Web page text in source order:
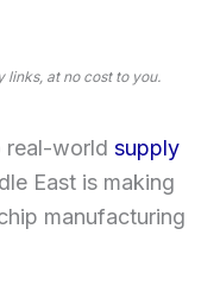
links, at no cost to you.
real-world supply
East is making
manufacturing